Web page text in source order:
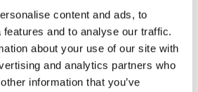
content and ads, to
and to analyse our traffic.
about your use of our site with
and analytics partners who
information that you’ve
Ergebnisse für deine
gefunden.